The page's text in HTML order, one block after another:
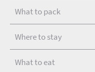
What to pack
Where to stay
What to eat